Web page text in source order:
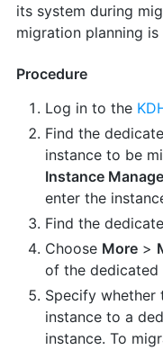
its system during
migration planning is
Procedure
Log in to the
Find the
instance to be
Instance
enter the
Find the
Choose More>
of the dedicated
Specify whether
instance to a
instance. To